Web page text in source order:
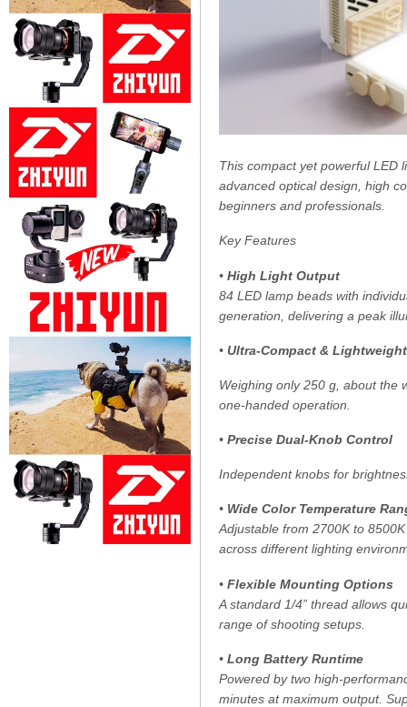
This compact yet powerful LED
advanced optical design, high
beginners and professionals.
Key Features
• High Light Output
84 LED lamp beads with
generation, delivering a peak
• Ultra-Compact & Lightweight
Weighing only 250 g, about the
one-handed operation.
• Precise Dual-Knob Control
Independent knobs for
• Wide Color Temperature
Adjustable from 2700K to
across different lighting
• Flexible Mounting Options
A standard 1/4” thread allows
range of shooting setups.
• Long Battery Runtime
Powered by two high-
minutes at maximum output.